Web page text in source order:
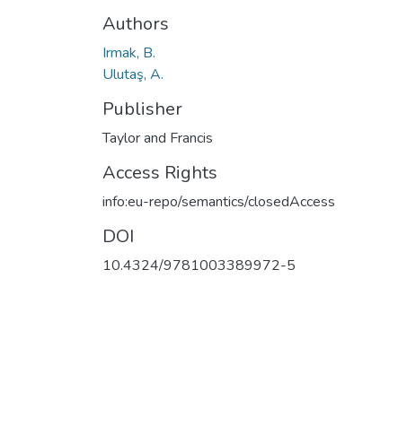
Authors
Irmak, B.
Ulutaş, A.
Publisher
Taylor and Francis
Access Rights
info:eu-repo/semantics/closedAccess
DOI
10.4324/9781003389972-5